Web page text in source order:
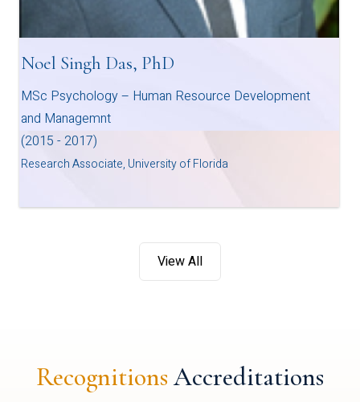
Noel Singh Das, PhD
MSc Psychology – Human Resource Development
and Managemnt
(2015 - 2017)
Research Associate, University of Florida
View All
Recognitions Accreditations